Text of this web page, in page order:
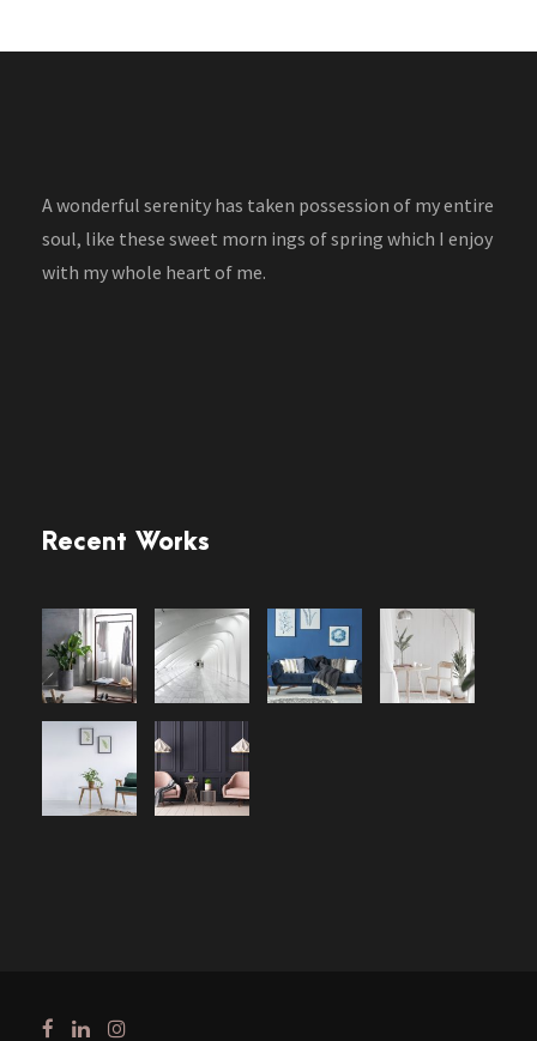
A wonderful serenity has taken possession of my entire
soul, like these sweet morn ings of spring which I enjoy
with my whole heart of me.
Recent Works